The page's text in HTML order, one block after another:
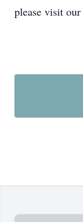
please visit our